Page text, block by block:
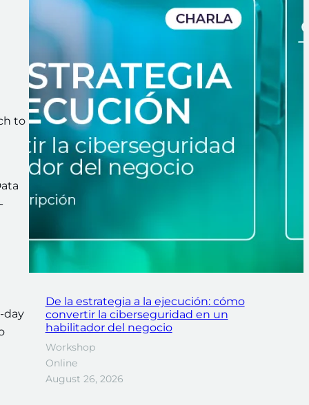
to
day
De la estrategia a la ejecución: cómo
convertir la ciberseguridad en un
habilitador del negocio
Workshop
Online
August 26, 2026